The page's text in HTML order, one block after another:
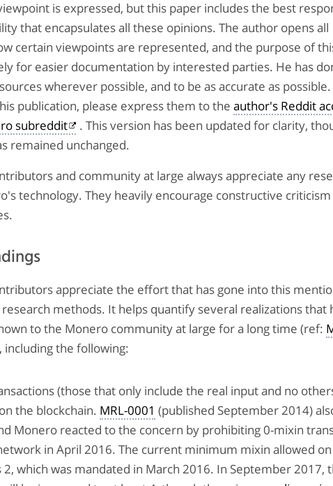
is expressed, but this paper includes the best
that encapsulates all these opinions. The author opens all
certain viewpoints are represented, and the purpose of
for easier documentation by interested parties. He has
wherever possible, and to be as accurate as
publication, please express them to the author's Reddit
subreddit
. This version has been updated for clarity,
remained unchanged.
and community at large always appreciate any
technology. They heavily encourage constructive criticism
appreciate the effort that has gone into this
methods. It helps quantify several realizations that
to the Monero community at large for a long time (ref:
including the following:
(those that only include the real input and no
the blockchain. MRL-0001 (published September 2014)
Monero reacted to the concern by prohibiting 0-mixin
in April 2016. The current minimum mixin allowed
which was mandated in March 2016. In September 2017,